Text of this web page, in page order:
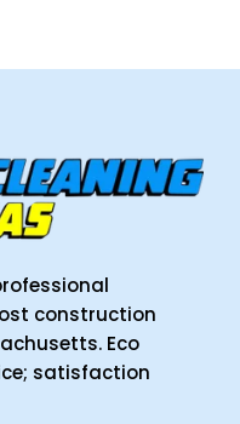
construction
Eco
satisfaction